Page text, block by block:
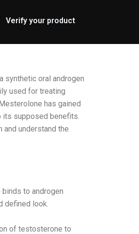
Verify your product
synthetic oral androgen
used for treating
has gained
its supposed benefits.
and understand the
to androgen
defined look.
of testosterone to